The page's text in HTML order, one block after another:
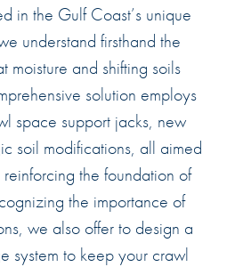
in the Gulf Coast’s unique
understand firsthand the
moisture and shifting soils
solution employs
space support jacks, new
soil modifications, all aimed
the foundation of
the importance of
we also offer to design a
system to keep your crawl